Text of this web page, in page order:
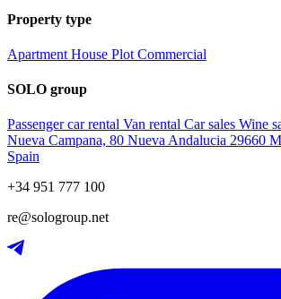
Property type
Apartment House Plot Commercial
SOLO group
Passenger car rental Van rental Car sales Wine
Nueva Campana, 80 Nueva Andalucia 29660
Spain
+34 951 777 100
re@sologroup.net